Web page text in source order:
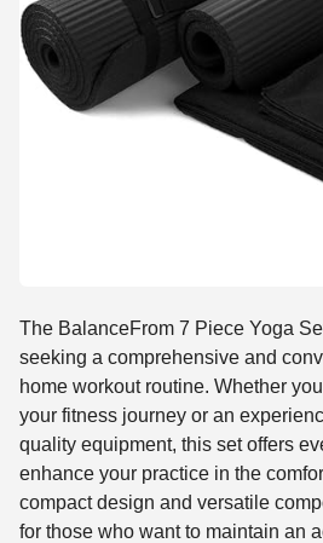
The BalanceFrom 7 Piece Yoga
seeking a comprehensive and
home workout routine. Whether
your fitness journey or an
quality equipment, this set offers
enhance your practice in the
compact design and versatile
for those who want to maintain an